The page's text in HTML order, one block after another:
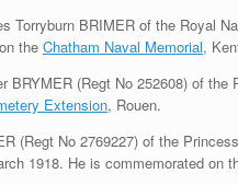
Torryburn BRIMER of the Royal
the Chatham Naval Memorial,
BRYMER (Regt No 252608) of
Extension, Rouen.
(Regt No 2769227) of the
1918. He is commemorated on